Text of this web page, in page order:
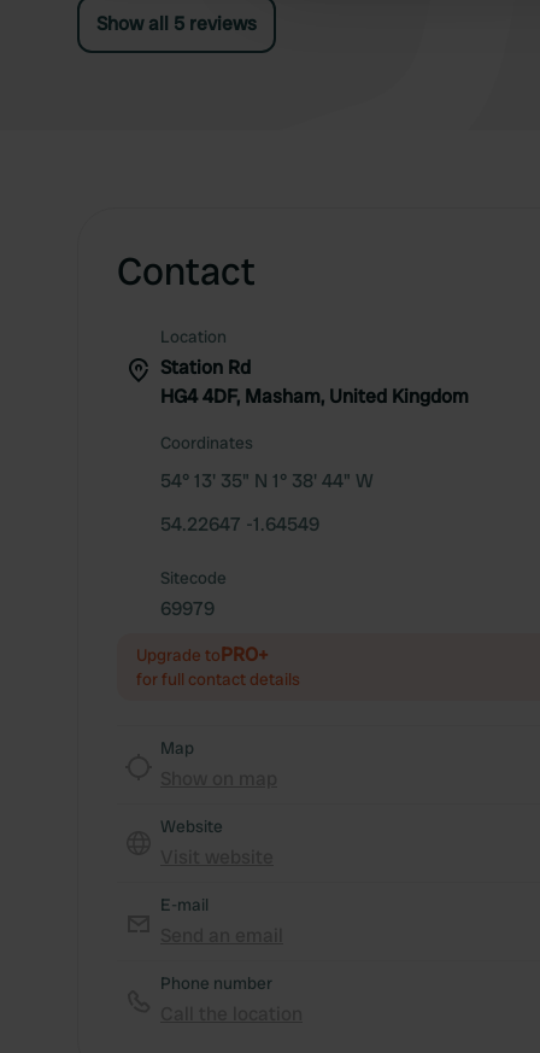
Show all 5 reviews
Contact
Location
Station Rd
HG4 4DF, Masham, United Kingdom
Coordinates
54° 13' 35" N 1° 38' 44" W
54.22647 -1.64549
Sitecode
69979
Upgrade toPRO+
for full contact details
Map
Website
E-mail
Phone number